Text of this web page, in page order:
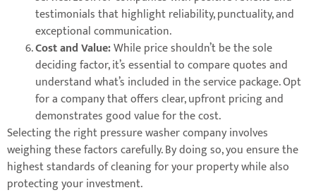
testimonials that highlight reliability, punctuality, and
exceptional communication.
Cost and Value:While price shouldn’t be the sole
deciding factor, it’s essential to compare quotes and
understand what’s included in the service package. Opt
for a company that offers clear, upfront pricing and
demonstrates good value for the cost.
Selecting the right pressure washer company involves
weighing these factors carefully. By doing so, you ensure the
highest standards of cleaning for your property while also
protecting your investment.